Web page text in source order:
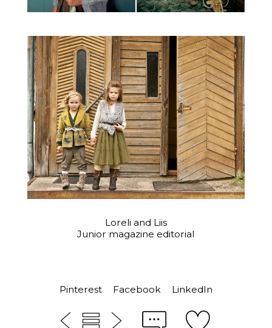
Loreli and Liis
Junior magazine editorial
Pinterest Facebook LinkedIn